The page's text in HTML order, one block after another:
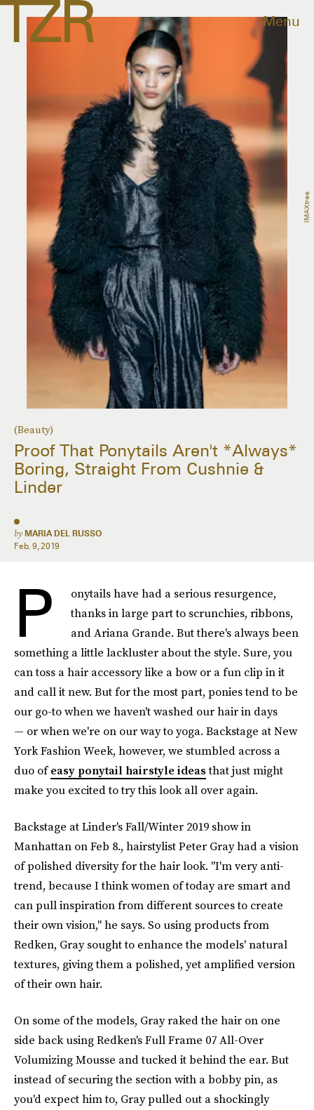
Menu
(Beauty)
Proof That Ponytails Aren't *Always*
Boring, Straight From Cushnie &
Linder
by MARIA DEL RUSSO
Feb. 9, 2019
IMAXtree
P
onytails have had a serious resurgence,
thanks in large part to scrunchies, ribbons,
and Ariana Grande. But there's always been
something a little lackluster about the style. Sure, you
can toss a hair accessory like a bow or a fun clip in it
and call it new. But for the most part, ponies tend to be
our go-to when we haven't washed our hair in days
— or when we're on our way to yoga. Backstage at New
York Fashion Week, however, we stumbled across a
duo ofeasy ponytail hairstyle ideasthat just might
make you excited to try this look all over again.
Backstage at Linder's Fall/Winter 2019 show in
Manhattan on Feb 8., hairstylist Peter Gray had a vision
of polished diversity for the hair look. "I'm very anti-
trend, because I think women of today are smart and
can pull inspiration from different sources to create
their own vision," he says. So using products from
Redken, Gray sought to enhance the models' natural
textures, giving them a polished, yet amplified version
of their own hair.
On some of the models, Gray raked the hair on one
side back using Redken's Full Frame 07 All-Over
Volumizing Mousse and tucked it behind the ear. But
instead of securing the section with a bobby pin, as
you'd expect him to, Gray pulled out a shockingly